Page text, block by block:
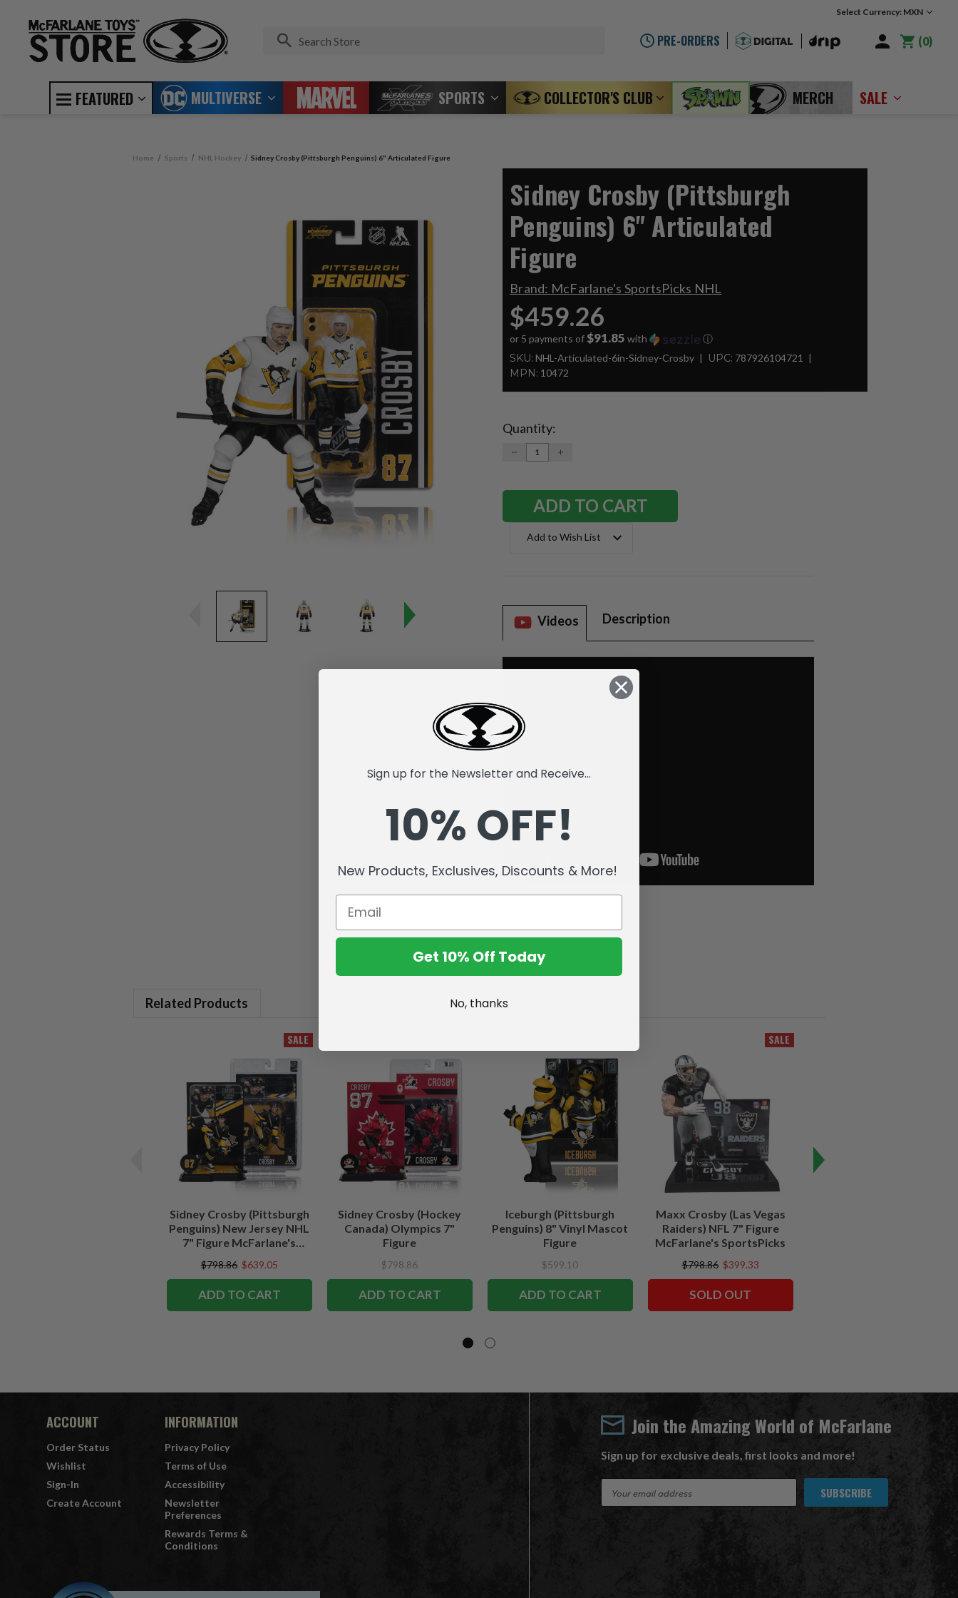
Select Currency: MXN
PRE-ORDERS 0
FEATURED MULTIVERSE SPORTS COLLECTOR'S CLUB MERCH SALE
Home Sports NHL Hockey Sidney Crosby (Pittsburgh Penguins) 6" Articulated Figure
Sidney Crosby (Pittsburgh
Penguins) 6" Articulated
Figure
Brand: McFarlane's SportsPicks NHL
$459.26
or 5 payments of $91.85 with ⓘ
SKU: NHL-Articulated-6in-Sidney-Crosby UPC: 787926104721
MPN: 10472
Current
Stock:
Quantity:
DECREASE
QUANTITY:
INCREASE
Add to Wish List
Videos Description
Related Products
SALE
Sidney Crosby (Pittsburgh
Penguins) New Jersey NHL
7" Figure McFarlane's
$798.86 $639.05
ADD TO CART
Sidney Crosby (Hockey
Canada) Olympics 7"
Figure
$798.86
ADD TO CART
Iceburgh (Pittsburgh
Penguins) 8" Vinyl Mascot
Figure
$599.10
ADD TO CART
SALE
Maxx Crosby (Las Vegas
Raiders) NFL 7" Figure
McFarlane's SportsPicks
$798.86 $399.33
SOLD OUT
ACCOUNT
Order Status
Wishlist
Sign-In
Create Account
INFORMATION
Privacy Policy
Terms of Use
Accessibility
Newsletter
Preferences
Rewards Terms &
Conditions
Join the Amazing World of McFarlane
Sign up for exclusive deals, first looks and more!
Sign up for the Newsletter and Receive...
10% OFF!
New Products, Exclusives, Discounts & More!
Get 10% Off Today
No, thanks